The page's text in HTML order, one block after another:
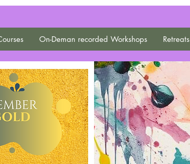
On-Deman recorded Workshops Retreats
Gestalt Art Therapy
CLUB